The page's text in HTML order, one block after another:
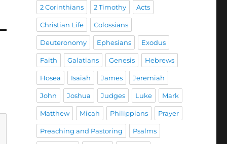
2 Corinthians 2 Timothy Acts
Christian Life Colossians
Deuteronomy Ephesians Exodus
Faith Galatians Genesis Hebrews
Hosea Isaiah James Jeremiah
John Joshua Judges Luke Mark
Matthew Micah Philippians Prayer
Preaching and Pastoring Psalms